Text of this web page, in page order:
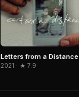
Letters from a Distance
2021 · ★ 7.9